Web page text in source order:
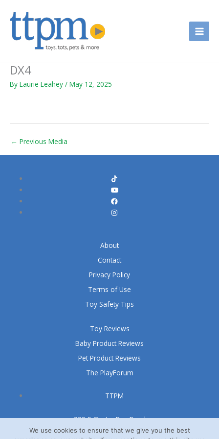
DX4
By Laurie Leahey / May 12, 2025
← Previous Media
TTPM
999 S Oyster Bay Road
Suite 105 A
Toy Reviews
Baby Product Reviews
Pet Product Reviews
The PlayForum
About
Contact
Privacy Policy
Terms of Use
Toy Safety Tips
We use cookies to ensure that we give you the best